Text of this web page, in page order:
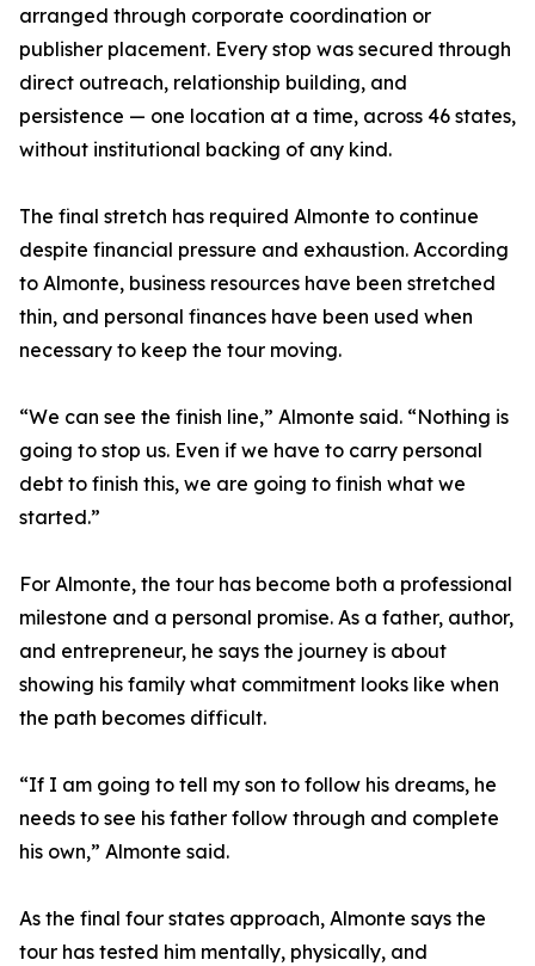
arranged through corporate coordination or
publisher placement. Every stop was secured through
direct outreach, relationship building, and
persistence — one location at a time, across 46 states,
without institutional backing of any kind.
The final stretch has required Almonte to continue
despite financial pressure and exhaustion. According
to Almonte, business resources have been stretched
thin, and personal finances have been used when
necessary to keep the tour moving.
“We can see the finish line,” Almonte said. “Nothing is
going to stop us. Even if we have to carry personal
debt to finish this, we are going to finish what we
started.”
For Almonte, the tour has become both a professional
milestone and a personal promise. As a father, author,
and entrepreneur, he says the journey is about
showing his family what commitment looks like when
the path becomes difficult.
“If I am going to tell my son to follow his dreams, he
needs to see his father follow through and complete
his own,” Almonte said.
As the final four states approach, Almonte says the
tour has tested him mentally, physically, and